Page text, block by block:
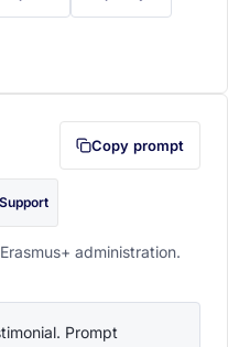
first (opens in a new tab)
Copy prompt
administration.
Prompt